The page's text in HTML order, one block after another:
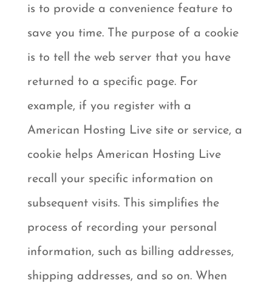
is to provide a convenience feature to
save you time. The purpose of a cookie
is to tell the web server that you have
returned to a specific page. For
example, if you register with a
American Hosting Live site or service, a
cookie helps American Hosting Live
recall your specific information on
subsequent visits. This simplifies the
process of recording your personal
information, such as billing addresses,
shipping addresses, and so on. When